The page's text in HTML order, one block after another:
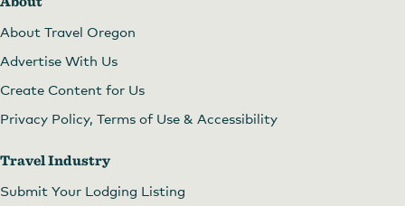
About Travel Oregon
Advertise With Us
Create Content for Us
Privacy Policy, Terms of Use & Accessibility
Travel Industry
Submit Your Lodging Listing